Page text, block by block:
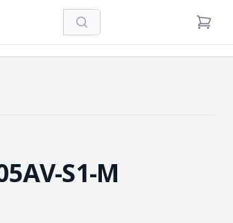
Search View Cart
S1-M